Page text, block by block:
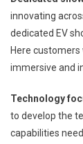
innovating
dedicated EV
Here customers
immersive and
Technology
to develop the
capabilities